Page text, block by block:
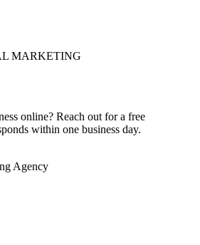
MARKETING
online? Reach out for a free
within one business day.
Agency